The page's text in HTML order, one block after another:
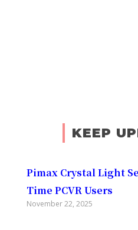
KEEP
Pimax Crystal Light
Time PCVR Users
November 22, 2025